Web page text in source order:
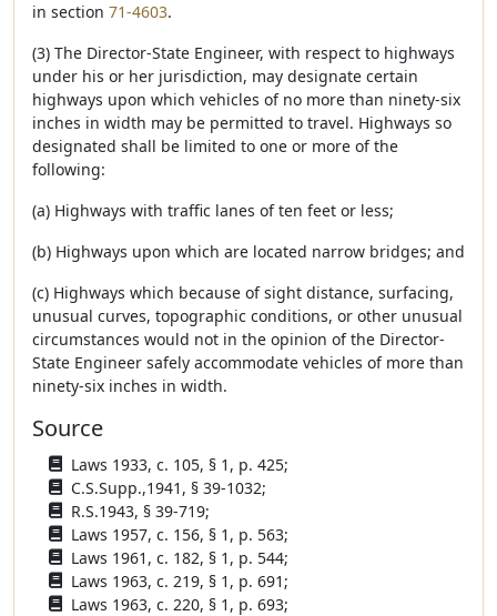
in section 71-4603.
(3) The Director-State Engineer, with respect to highways
under his or her jurisdiction, may designate certain
highways upon which vehicles of no more than ninety-six
inches in width may be permitted to travel. Highways so
designated shall be limited to one or more of the
following:
(a) Highways with traffic lanes of ten feet or less;
(b) Highways upon which are located narrow bridges; and
(c) Highways which because of sight distance, surfacing,
unusual curves, topographic conditions, or other unusual
circumstances would not in the opinion of the Director-
State Engineer safely accommodate vehicles of more than
ninety-six inches in width.
Source
Laws 1933, c. 105, § 1, p. 425;
C.S.Supp.,1941, § 39-1032;
R.S.1943, § 39-719;
Laws 1957, c. 156, § 1, p. 563;
Laws 1961, c. 182, § 1, p. 544;
Laws 1963, c. 219, § 1, p. 691;
Laws 1963, c. 220, § 1, p. 693;